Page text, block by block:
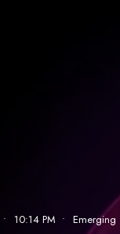
• 10:14 PM • Emerging